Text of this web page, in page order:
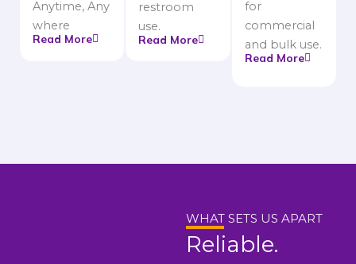
Anytime, Any
where
Read More
restroom
use.
Read More
for
commercial
and bulk use.
Read More
WHAT SETS US APART
Reliable.